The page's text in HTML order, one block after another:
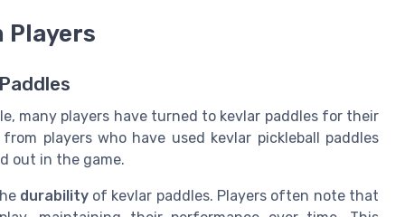
Players
many players have turned to kevlar paddles for their
players who have used kevlar pickleball paddles
out in the game.
durabilityof kevlar paddles. Players often note that